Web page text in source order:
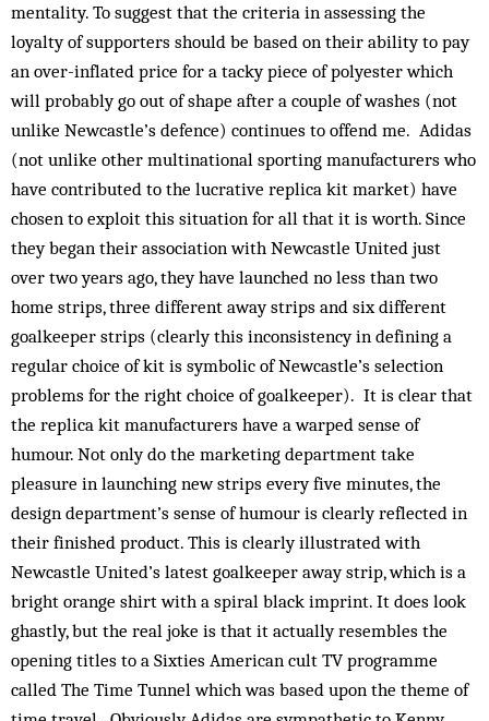
mentality. To suggest that the criteria in assessing the
loyalty of supporters should be based on their ability to pay
an over-inflated price for a tacky piece of polyester which
will probably go out of shape after a couple of washes (not
unlike Newcastle’s defence) continues to offend me. Adidas
(not unlike other multinational sporting manufacturers who
have contributed to the lucrative replica kit market) have
chosen to exploit this situation for all that it is worth. Since
they began their association with Newcastle United just
over two years ago, they have launched no less than two
home strips, three different away strips and six different
goalkeeper strips (clearly this inconsistency in defining a
regular choice of kit is symbolic of Newcastle’s selection
problems for the right choice of goalkeeper). It is clear that
the replica kit manufacturers have a warped sense of
humour. Not only do the marketing department take
pleasure in launching new strips every five minutes, the
design department’s sense of humour is clearly reflected in
their finished product. This is clearly illustrated with
Newcastle United’s latest goalkeeper away strip, which is a
bright orange shirt with a spiral black imprint. It does look
ghastly, but the real joke is that it actually resembles the
opening titles to a Sixties American cult TV programme
called The Time Tunnel which was based upon the theme of